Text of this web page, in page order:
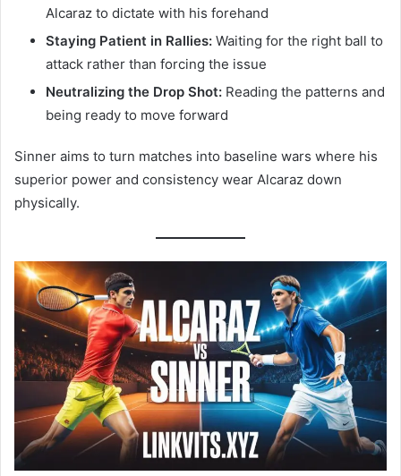
Alcaraz to dictate with his forehand
Staying Patient in Rallies: Waiting for the right ball to
attack rather than forcing the issue
Neutralizing the Drop Shot: Reading the patterns and
being ready to move forward
Sinner aims to turn matches into baseline wars where his
superior power and consistency wear Alcaraz down
physically.